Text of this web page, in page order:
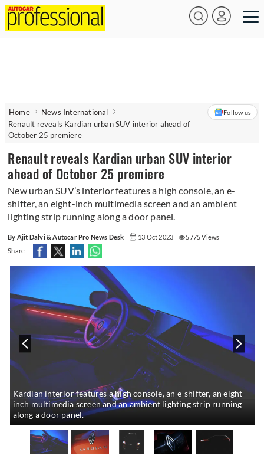
Home
News International
Renault reveals Kardian urban SUV interior ahead of
October 25 premiere
Follow us
Renault reveals Kardian urban SUV interior
ahead of October 25 premiere
New urban SUV’s interior features a high console, an e-
shifter, an eight-inch multimedia screen and an ambient
lighting strip running along a door panel.
By Ajit Dalvi & Autocar Pro News Desk 13 Oct 2023
5775 Views
Share -
Kardian interior features a high console, an e-shifter, an eight-
inch multimedia screen and an ambient lighting strip running
along a door panel.